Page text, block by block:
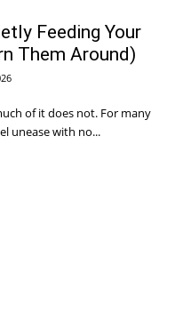
Feeding Your
Them Around)
of it does not. For many
unease with no...